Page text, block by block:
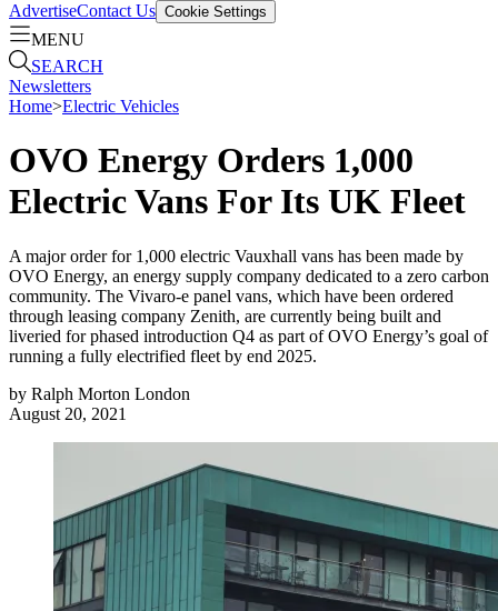
AdvertiseContact Us Cookie Settings
MENU
SEARCH
Newsletters
Home>Electric Vehicles
OVO Energy Orders 1,000
Electric Vans For Its UK Fleet
A major order for 1,000 electric Vauxhall vans has been made by
OVO Energy, an energy supply company dedicated to a zero carbon
community. The Vivaro-e panel vans, which have been ordered
through leasing company Zenith, are currently being built and
liveried for phased introduction Q4 as part of OVO Energy’s goal of
running a fully electrified fleet by end 2025.
by Ralph Morton London
August 20, 2021